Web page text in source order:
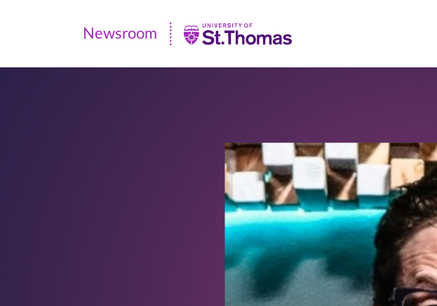
Newsroom
|
Newsroom